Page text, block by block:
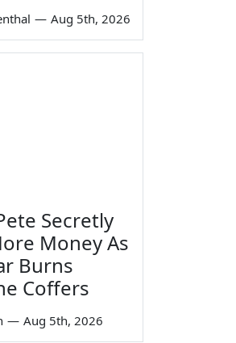
— Aug 5th, 2026
Secretly
Money As
Burns
Coffers
— Aug 5th, 2026